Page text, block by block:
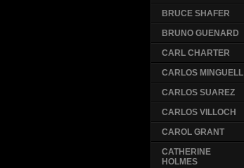
BRUCE SHAFER
BRUNO GUENARD
CARL CHARTER
CARLOS MINGUELL
CARLOS SUAREZ
CARLOS VILLOCH
CAROL GRANT
CATHERINE
HOLMES